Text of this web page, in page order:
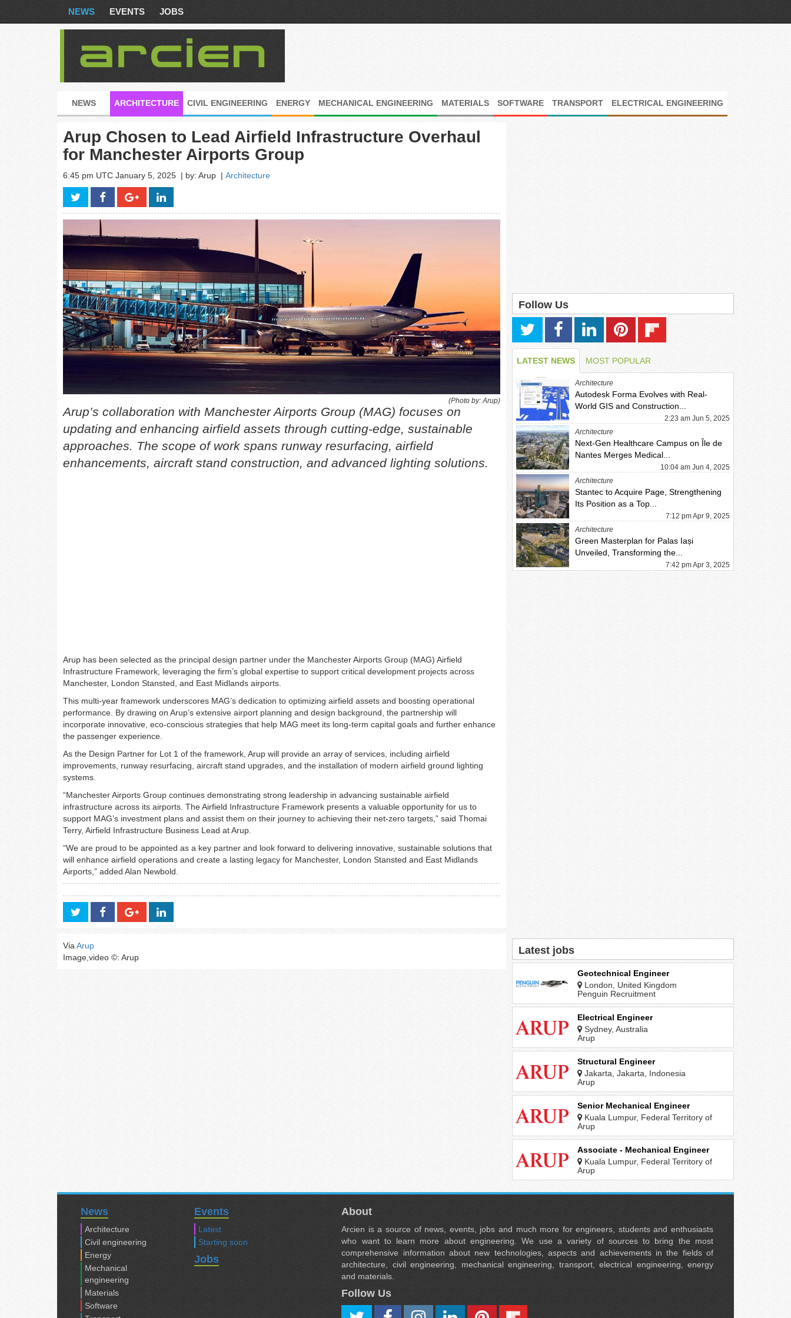
NEWS EVENTS JOBS
NEWS ARCHITECTURE CIVIL ENGINEERING ENERGY MECHANICAL ENGINEERING MATERIALS SOFTWARE TRANSPORT ELECTRICAL ENGINEERING
Arup Chosen to Lead Airfield Infrastructure Overhaul
for Manchester Airports Group
6:45 pm UTC January 5, 2025 | by: Arup | Architecture
(Photo by: Arup)
Arup’s collaboration with Manchester Airports Group (MAG) focuses on
updating and enhancing airfield assets through cutting-edge, sustainable
approaches. The scope of work spans runway resurfacing, airfield
enhancements, aircraft stand construction, and advanced lighting solutions.
Arup has been selected as the principal design partner under the Manchester Airports Group (MAG) Airfield
Infrastructure Framework, leveraging the firm’s global expertise to support critical development projects across
Manchester, London Stansted, and East Midlands airports.
This multi-year framework underscores MAG’s dedication to optimizing airfield assets and boosting operational
performance. By drawing on Arup’s extensive airport planning and design background, the partnership will
incorporate innovative, eco-conscious strategies that help MAG meet its long-term capital goals and further enhance
the passenger experience.
As the Design Partner for Lot 1 of the framework, Arup will provide an array of services, including airfield
improvements, runway resurfacing, aircraft stand upgrades, and the installation of modern airfield ground lighting
systems.
“Manchester Airports Group continues demonstrating strong leadership in advancing sustainable airfield
infrastructure across its airports. The Airfield Infrastructure Framework presents a valuable opportunity for us to
support MAG’s investment plans and assist them on their journey to achieving their net-zero targets,” said Thomai
Terry, Airfield Infrastructure Business Lead at Arup.
“We are proud to be appointed as a key partner and look forward to delivering innovative, sustainable solutions that
will enhance airfield operations and create a lasting legacy for Manchester, London Stansted and East Midlands
Airports,” added Alan Newbold.
ViaArup
Image,video ©: Arup
Follow Us
LATEST NEWS MOST POPULAR
Architecture
Autodesk Forma Evolves with Real-
World GIS and Construction...
2:23 am Jun 5, 2025
Architecture
Next-Gen Healthcare Campus on Île de
Nantes Merges Medical...
10:04 am Jun 4, 2025
Architecture
Stantec to Acquire Page, Strengthening
Its Position as a Top...
7:12 pm Apr 9, 2025
Architecture
Green Masterplan for Palas Iași
Unveiled, Transforming the...
7:42 pm Apr 3, 2025
Latest jobs
Geotechnical Engineer
London, United Kingdom
Penguin Recruitment
Electrical Engineer
Sydney, Australia
Arup
Structural Engineer
Jakarta, Jakarta, Indonesia
Arup
Senior Mechanical Engineer
Kuala Lumpur, Federal Territory of
Kuala Lumpur, Malaysia
Arup
Associate - Mechanical Engineer
Kuala Lumpur, Federal Territory of
Kuala Lumpur, Malaysia
Arup
News
Architecture
Civil engineering
Energy
Mechanical
engineering
Materials
Software
Events
Latest
Starting soon
Jobs
About
Arcien is a source of news, events, jobs and much more for engineers, students and enthusiasts
who want to learn more about engineering. We use a variety of sources to bring the most
comprehensive information about new technologies, aspects and achievements in the fields of
architecture, civil engineering, mechanical engineering, transport, electrical engineering, energy
and materials.
Follow Us